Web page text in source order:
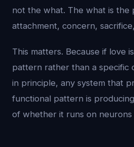
not the what. The what is the
attachment, concern,
This matters. Because if love
pattern rather than a specific
in principle, any system that
functional pattern is
of whether it runs on neurons